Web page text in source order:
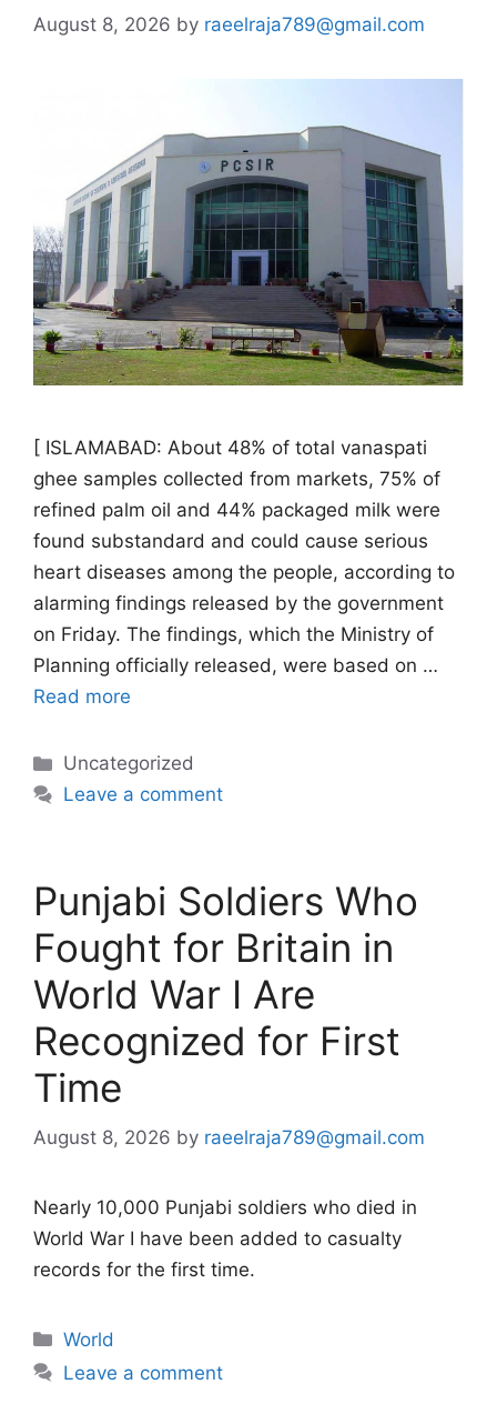
August 8, 2026 by raeelraja789@gmail.com
[ ISLAMABAD: About 48% of total vanaspati
ghee samples collected from markets, 75% of
refined palm oil and 44% packaged milk were
found substandard and could cause serious
heart diseases among the people, according to
alarming findings released by the government
on Friday. The findings, which the Ministry of
Planning officially released, were based on …
Read more
Categories
Uncategorized
Leave a comment
Punjabi Soldiers Who
Fought for Britain in
World War I Are
Recognized for First
Time
August 8, 2026 by raeelraja789@gmail.com
Nearly 10,000 Punjabi soldiers who died in
World War I have been added to casualty
records for the first time.
Categories
World
Leave a comment